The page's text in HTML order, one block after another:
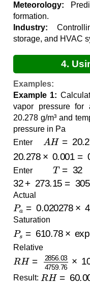
Meteorology:
formation.
Industry:
storage, and HVAC
4.
Examples:
Example 1:
vapor pressure
20.278 g/m³ and
pressure in Pa
Enter
A H=
20.278 0.001
Enter
T= 32
32 273.15=
Actual
Pa 0.020278
Ps 610.78×
RH= 2856.03
Result:
RH=